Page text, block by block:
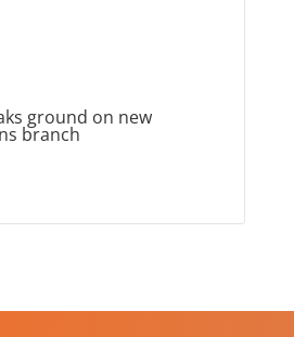
ground on new
branch